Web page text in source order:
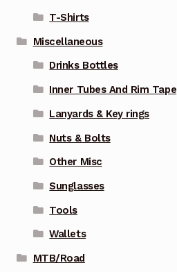
T-Shirts
Miscellaneous
Drinks Bottles
Inner Tubes And Rim Tape
Lanyards & Key rings
Nuts & Bolts
Other Misc
Sunglasses
Tools
Wallets
MTB/Road